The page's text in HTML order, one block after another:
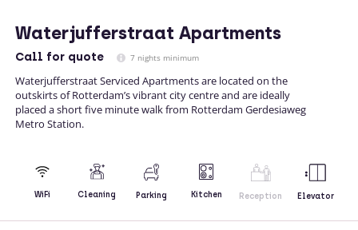
Waterjufferstraat Apartments
Call for quote 7 nights minimum
Waterjufferstraat Serviced Apartments are located on the
outskirts of Rotterdam’s vibrant city centre and are ideally
placed a short five minute walk from Rotterdam Gerdesiaweg
Metro Station.
WiFi Cleaning Parking Kitchen Reception Elevator